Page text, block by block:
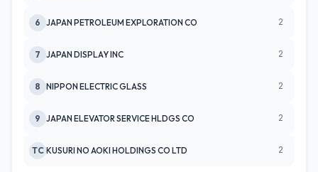
6 JAPAN PETROLEUM EXPLORATION CO 2
7 JAPAN DISPLAY INC 2
8 NIPPON ELECTRIC GLASS 2
9 JAPAN ELEVATOR SERVICE HLDGS CO 2
TC KUSURI NO AOKI HOLDINGS CO LTD 2